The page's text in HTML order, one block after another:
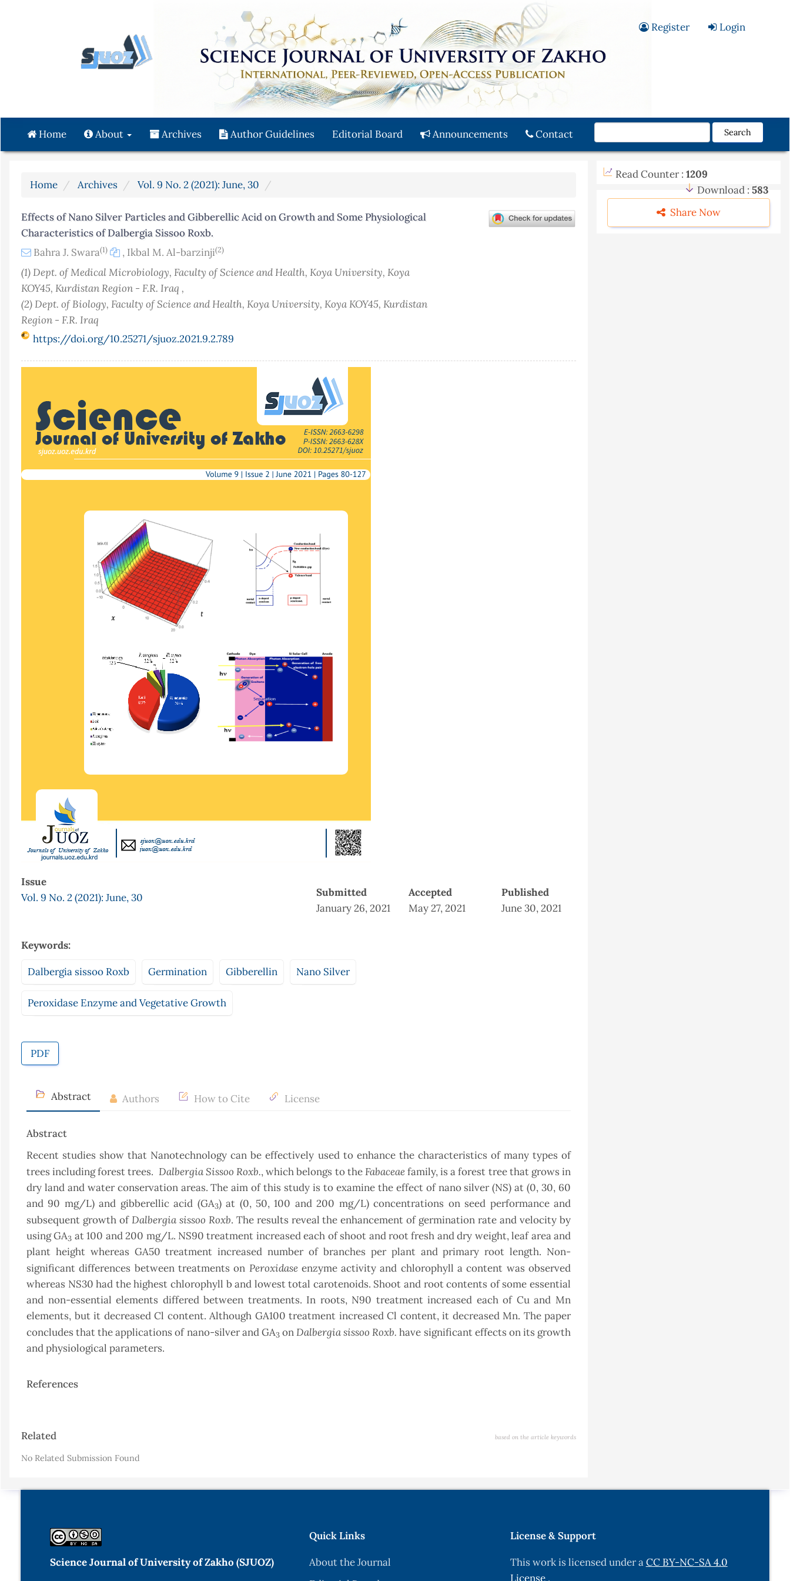
Main
Content
Sidebar
Register Login
Home About Archives Author Guidelines Editorial Board Announcements Contact Search
Home Archives Vol. 9 No. 2 (2021): June, 30
Effects of Nano Silver Particles and Gibberellic Acid on Growth and Some Physiological
Characteristics of Dalbergia Sissoo Roxb.
Bahra J. Swara(1) , Ikbal M. Al-barzinji(2)
(1) Dept. of Medical Microbiology, Faculty of Science and Health, Koya University, Koya
KOY45, Kurdistan Region - F.R. Iraq ,
(2) Dept. of Biology, Faculty of Science and Health, Koya University, Koya KOY45, Kurdistan
Region - F.R. Iraq
https://doi.org/10.25271/sjuoz.2021.9.2.789
Issue
Vol. 9 No. 2 (2021): June, 30
Submitted
January 26, 2021
Accepted
May 27, 2021
Published
June 30, 2021
Keywords:
Dalbergia sissoo Roxb Germination Gibberellin Nano Silver
Peroxidase Enzyme and Vegetative Growth
PDF
Abstract Authors How to Cite License
Abstract
Recent studies show that Nanotechnology can be effectively used to enhance the characteristics of many types of
trees including forest trees. Dalbergia Sissoo Roxb., which belongs to theFabaceaefamily, is a forest tree that grows in
dry land and water conservation areas. The aim of this study is to examine the effect of nano silver (NS) at (0, 30, 60
and 90 mg/L) and gibberellic acid (GA3) at (0, 50, 100 and 200 mg/L) concentrations on seed performance and
subsequent growth ofDalbergia sissoo Roxb. The results reveal the enhancement of germination rate and velocity by
using GA3 at 100 and 200 mg/L. NS90 treatment increased each of shoot and root fresh and dry weight, leaf area and
plant height whereas GA50 treatment increased number of branches per plant and primary root length. Non-
significant differences between treatments on Peroxidaseenzyme activity and chlorophyll a content was observed
whereas NS30 had the highest chlorophyll b and lowest total carotenoids. Shoot and root contents of some essential
and non-essential elements differed between treatments. In roots, N90 treatment increased each of Cu and Mn
elements, but it decreased Cl content. Although GA100 treatment increased Cl content, it decreased Mn. The paper
concludes that the applications of nano-silver and GA3onDalbergia sissoo Roxb. have significant effects on its growth
and physiological parameters.
References
Article
Related based on the article keywords
No Related Submission Found
Read Counter : 1209
Download : 583
Share Now
Science Journal of University of Zakho (SJUOZ)
Quick Links
About the Journal
License & Support
This work is licensed under aCC BY-NC-SA 4.0
License .